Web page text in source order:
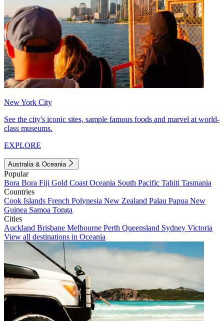
New York City
See the city's iconic sites, sample famous foods and marvel at world-
class museums.
EXPLORE
Australia & Oceania
Popular
Bora Bora Fiji Gold Coast Oceania South Pacific Tahiti Tasmania
Countries
Cook Islands French Polynesia New Zealand Palau Papua New
Guinea Samoa Tonga
Cities
Auckland Brisbane Melbourne Perth Queensland Sydney Victoria
View all destinations in Oceania